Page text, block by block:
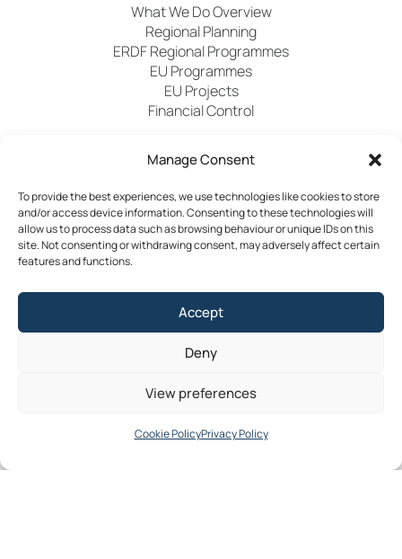
Manage Consent
To provide the best experiences, we use technologies like cookies to store
and/or access device information. Consenting to these technologies will
allow us to process data such as browsing behaviour or unique IDs on this
site. Not consenting or withdrawing consent, may adversely affect certain
features and functions.
Accept
Deny
View preferences
Cookie PolicyPrivacy Policy
What We Do Overview
Regional Planning
ERDF Regional Programmes
EU Programmes
EU Projects
Financial Control
NewsEventsArchived
Terms & Conditions
Privacy Policy
Cookie Policy
Accessibility
Little Blue Studio